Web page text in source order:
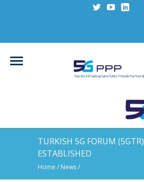
TURKISH 5G FORUM (5GTR)
ESTABLISHED
Home / News/